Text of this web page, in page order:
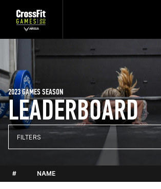
LEADERBOARD
2023 GAMES SEASON
FILTERS
# NAME